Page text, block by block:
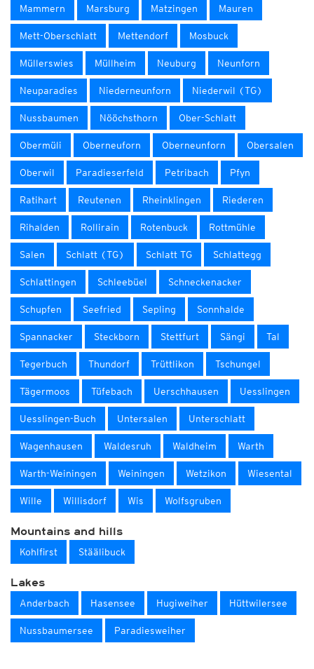
Mammern Marsburg Matzingen Mauren
Mett-Oberschlatt Mettendorf Mosbuck
Müllerswies Müllheim Neuburg Neunforn
Neuparadies Niederneunforn Niederwil (TG)
Nussbaumen Nööchsthorn Ober-Schlatt
Obermüli Oberneuforn Oberneunforn Obersalen
Oberwil Paradieserfeld Petribach Pfyn
Ratihart Reutenen Rheinklingen Riederen
Rihalden Rollirain Rotenbuck Rottmühle
Salen Schlatt (TG) Schlatt TG Schlattegg
Schlattingen Schleebüel Schneckenacker
Schupfen Seefried Sepling Sonnhalde
Spannacker Steckborn Stettfurt Sängi Tal
Tegerbuch Thundorf Trüttlikon Tschungel
Tägermoos Tüfebach Uerschhausen Uesslingen
Uesslingen-Buch Untersalen Unterschlatt
Wagenhausen Waldesruh Waldheim Warth
Warth-Weiningen Weiningen Wetzikon Wiesental
Wille Willisdorf Wis Wolfsgruben
Mountains and hills
Kohlfirst Stäälibuck
Lakes
Anderbach Hasensee Hugiweiher Hüttwilersee
Nussbaumersee Paradiesweiher